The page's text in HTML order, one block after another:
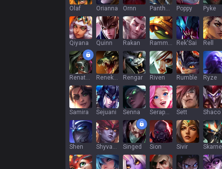
Olaf Orianna Ornn Pantheon Poppy Pyke
Qiyana Quinn Rakan Rammus Rek'Sai Rell
Renata Glasc Renekton Rengar Riven Rumble Ryze
Samira Sejuani Senna Seraphine Sett Shaco
Shen Shyvana Singed Sion Sivir